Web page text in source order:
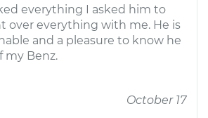
everything I asked him to
over everything with me. He is
and a pleasure to know he
my Benz.
October 17